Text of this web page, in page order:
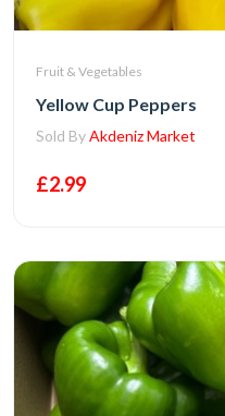
Fruit & Vegetables
Yellow Cup Peppers
Sold ByAkdeniz Market
£2.99